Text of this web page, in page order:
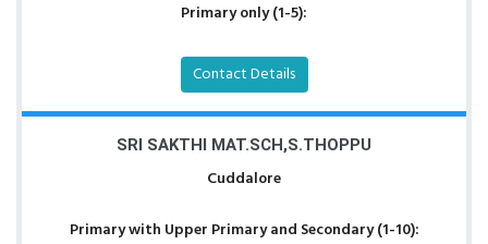
Primary only (1-5):
Contact Details
SRI SAKTHI MAT.SCH,S.THOPPU
Cuddalore
Primary with Upper Primary and Secondary (1-10):